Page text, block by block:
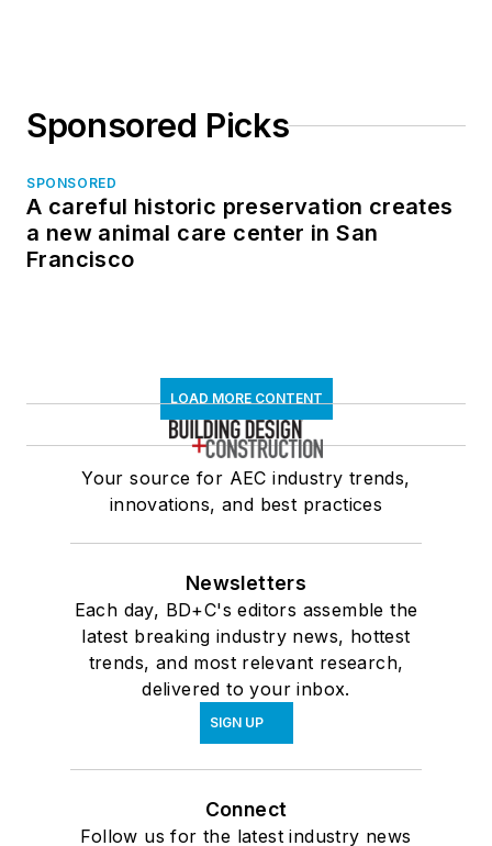
Sponsored Picks
SPONSORED
A careful historic preservation creates
a new animal care center in San
Francisco
LOAD MORE CONTENT
Your source for AEC industry trends,
innovations, and best practices
Newsletters
Each day, BD+C's editors assemble the
latest breaking industry news, hottest
trends, and most relevant research,
delivered to your inbox.
SIGN UP
Connect
Follow us for the latest industry news